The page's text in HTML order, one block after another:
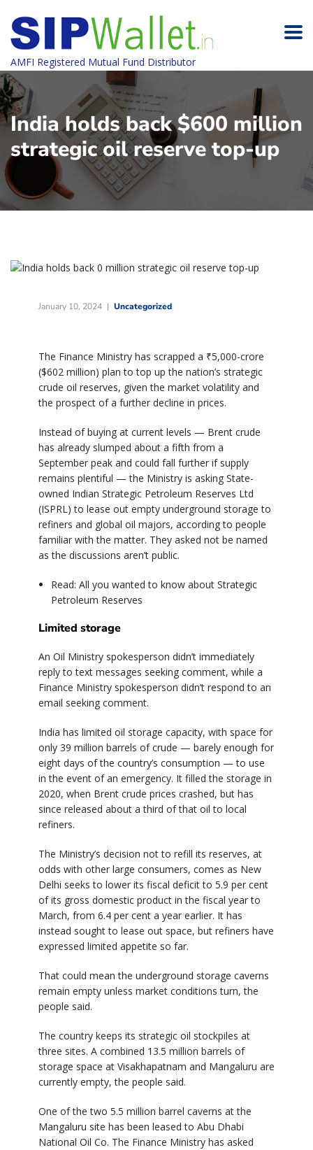
AMFI Registered Mutual Fund Distributor
India holds back $600 million
strategic oil reserve top-up
January 10, 2024 Uncategorized
The Finance Ministry has scrapped a ₹5,000-crore
($602 million) plan to top up the nation’s strategic
crude oil reserves, given the market volatility and
the prospect of a further decline in prices.
Instead of buying at current levels — Brent crude
has already slumped about a fifth from a
September peak and could fall further if supply
remains plentiful — the Ministry is asking State-
owned Indian Strategic Petroleum Reserves Ltd
(ISPRL) to lease out empty underground storage to
refiners and global oil majors, according to people
familiar with the matter. They asked not be named
as the discussions aren’t public.
Read: All you wanted to know about Strategic
Petroleum Reserves
Limited storage
An Oil Ministry spokesperson didn’t immediately
reply to text messages seeking comment, while a
Finance Ministry spokesperson didn’t respond to an
email seeking comment.
India has limited oil storage capacity, with space for
only 39 million barrels of crude — barely enough for
eight days of the country’s consumption — to use
in the event of an emergency. It filled the storage in
2020, when Brent crude prices crashed, but has
since released about a third of that oil to local
refiners.
The Ministry’s decision not to refill its reserves, at
odds with other large consumers, comes as New
Delhi seeks to lower its fiscal deficit to 5.9 per cent
of its gross domestic product in the fiscal year to
March, from 6.4 per cent a year earlier. It has
instead sought to lease out space, but refiners have
expressed limited appetite so far.
That could mean the underground storage caverns
remain empty unless market conditions turn, the
people said.
The country keeps its strategic oil stockpiles at
three sites. A combined 13.5 million barrels of
storage space at Visakhapatnam and Mangaluru are
currently empty, the people said.
One of the two 5.5 million barrel caverns at the
Mangaluru site has been leased to Abu Dhabi
National Oil Co. The Finance Ministry has asked